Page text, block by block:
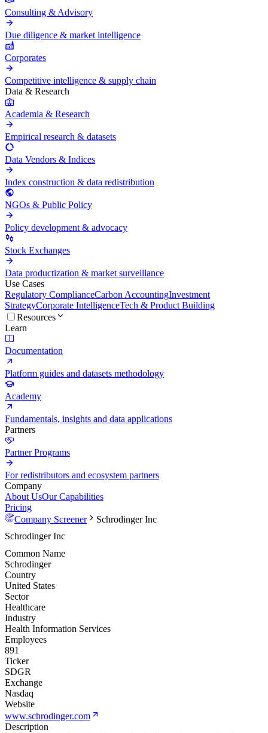
Consulting & Advisory
Due diligence & market intelligence
Corporates
Competitive intelligence & supply chain
Data & Research
Academia & Research
Empirical research & datasets
Data Vendors & Indices
Index construction & data redistribution
NGOs & Public Policy
Policy development & advocacy
Stock Exchanges
Data productization & market surveillance
Use Cases
Regulatory ComplianceCarbon AccountingInvestment
StrategyCorporate IntelligenceTech & Product Building
Resources
Learn
Documentation
Platform guides and datasets methodology
Academy
Fundamentals, insights and data applications
Partners
Partner Programs
For redistributors and ecosystem partners
Company
About UsOur Capabilities
Pricing
Company Screener
Schrodinger Inc
Schrodinger Inc
Common Name
Schrodinger
Country
United States
Sector
Healthcare
Industry
Health Information Services
Employees
891
Ticker
SDGR
Exchange
Nasdaq
Website
www.schrodinger.com
Description